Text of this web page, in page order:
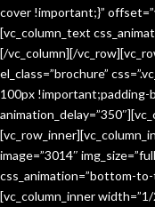
cover !important;}”
[vc_column_text
[/vc_column][/
el_class=”brochure”
100px
image=”3014″
css_animation=”bottom-
[vc_column_inner